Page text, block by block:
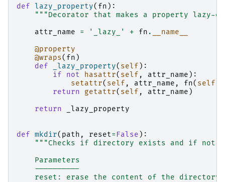
def lazy_property( fn ):
"""Decorator that makes a property lazy-
attr_name
= '_lazy_' + fn .
__name__
@property
@wraps( fn )
def
_lazy_property( self ):
if
not hasattr( self , attr_name ):
setattr( self , attr_name , fn( self
return
getattr( self , attr_name )
return
_lazy_property
def mkdir( path , reset= False ):
"""Checks if directory exists and if not,
    Parameters
    ----------
reset: erase the content of the directory